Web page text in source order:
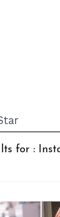
for :